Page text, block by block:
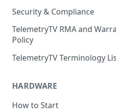
Changing your Billing Plan
Subscription Plans
Subscription Management
Security & Compliance
TelemetryTV RMA and
Policy
TelemetryTV Terminology
HARDWARE
How to Start